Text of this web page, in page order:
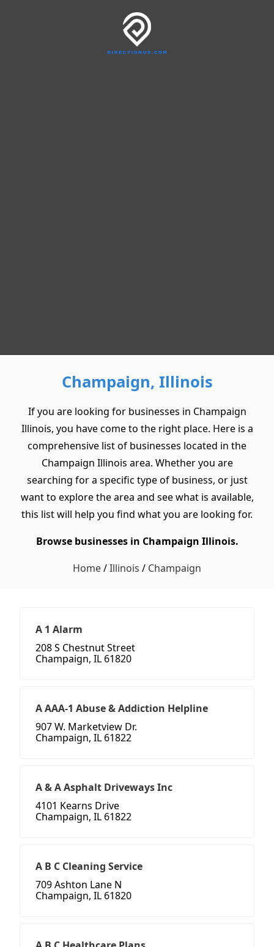
Champaign, Illinois
If you are looking for businesses in Champaign
Illinois, you have come to the right place. Here is a
comprehensive list of businesses located in the
Champaign Illinois area. Whether you are
searching for a specific type of business, or just
want to explore the area and see what is available,
this list will help you find what you are looking for.
Browse businesses in Champaign Illinois.
Home/Illinois / Champaign
A 1 Alarm
208 S Chestnut Street
Champaign, IL 61820
A AAA-1 Abuse & Addiction Helpline
907 W. Marketview Dr.
Champaign, IL 61822
A & A Asphalt Driveways Inc
4101 Kearns Drive
Champaign, IL 61822
A B C Cleaning Service
709 Ashton Lane N
Champaign, IL 61820